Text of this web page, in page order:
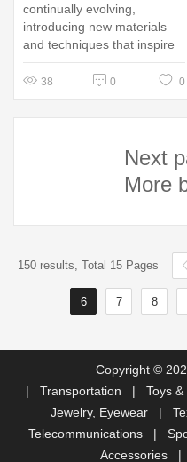
continually evolving,
introducing new materials
and techniques that inspire
crafters and artists alike
38 0 0
Next
More
150 results, Total 15 Pages
6 7 8
Copyright ©
| Transportation | Toys
Jewelry, Eyewear
|
Telecommunications
|
Accessories
|